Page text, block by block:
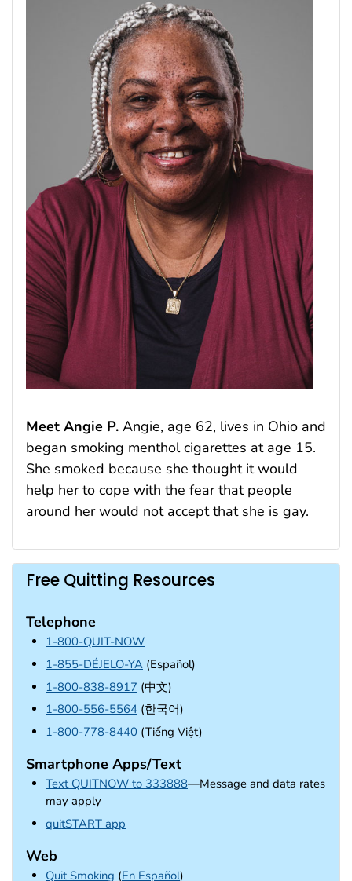
Meet Angie P. Angie, age 62, lives in Ohio and
began smoking menthol cigarettes at age 15.
She smoked because she thought it would
help her to cope with the fear that people
around her would not accept that she is gay.
Free Quitting Resources
Telephone
1-800-QUIT-NOW
1-855-DÉJELO-YA (Español)
1-800-838-8917 (中文)
1-800-556-5564 (한국어)
1-800-778-8440 (Tiếng Việt)
Smartphone Apps/Text
Text QUITNOW to 333888—Message and data rates
may apply
quitSTART app
Web
Quit Smoking (En Español)